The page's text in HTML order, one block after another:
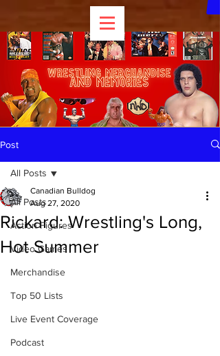
Post
All Posts
Action Figures
Video Games
Merchandise
Top 50 Lists
Live Event Coverage
Podcast
All Posts
Rickard: Wrestling's Long,
Hot Summer
Canadian Bulldog
Aug 27, 2020